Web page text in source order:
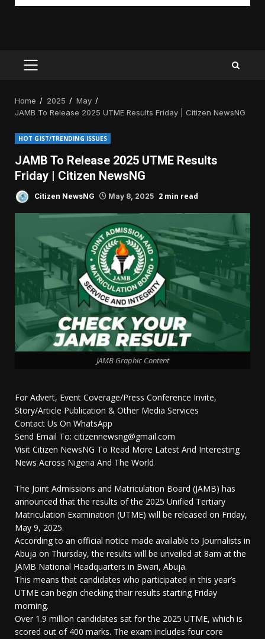
PRIMARY
Home 2025
May
JAMB To Release 2025 UTME Results Friday | Citizen NewsNG
HOT GIST/TRENDING ISSUES
JAMB To Release 2025 UTME Results
Friday | Citizen NewsNG
Citizen NewsNG May 8, 2025 2 min read
JAMB Graphic Content
For Advert, Event Coverage/Press Conference Invite,
Story/Article Publication & Other Media Services
Contact Us On WhatsApp
Send Email To: citizennewsng@gmail.com
Visit Citizen NewsNG To Read More Latest And Interesting
News Across Nigeria And The World
The Joint Admissions and Matriculation Board (JAMB) has
announced that the results of the 2025 Unified Tertiary
Matriculation Examination (UTME) will be released on Friday,
May 9, 2025.
According to an official notice made available to Journalists in
Abuja on Thursday, the results will be unveiled at 8am at the
JAMB National Headquarters in Bwari, Abuja.
This means that candidates who participated in this year’s
UTME can begin checking their results starting Friday
morning.
Over 1.9 million candidates sat for the 2025 UTME, which is
scored out of 400 marks. The exam includes four core